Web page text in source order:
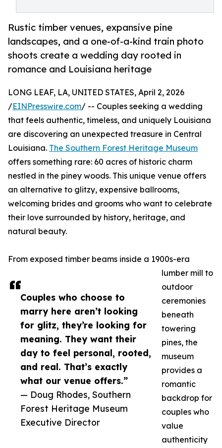
Rustic timber venues, expansive pine
landscapes, and a one-of-a-kind train photo
shoots create a wedding day rooted in
romance and Louisiana heritage
Couples who choose to
marry here aren’t looking
for glitz, they’re looking for
meaning. They want their
day to feel personal, rooted,
and real. That’s exactly
what our venue offers.”
— Doug Rhodes, Southern
Forest Heritage Museum
Executive Director
LONG LEAF, LA, UNITED STATES, April 2, 2026
/EINPresswire.com/ -- Couples seeking a wedding
that feels authentic, timeless, and uniquely Louisiana
are discovering an unexpected treasure in Central
Louisiana. The Southern Forest Heritage Museum
offers something rare: 60 acres of historic charm
nestled in the piney woods. This unique venue offers
an alternative to glitzy, expensive ballrooms,
welcoming brides and grooms who want to celebrate
their love surrounded by history, heritage, and
natural beauty.
From exposed timber beams inside a 1900s-era
lumber mill to
outdoor
ceremonies
beneath
towering
pines, the
museum
provides a
romantic
backdrop for
couples who
value
authenticity